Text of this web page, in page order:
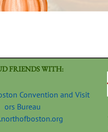
FRIENDS WITH: